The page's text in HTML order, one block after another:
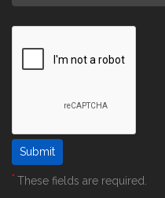
* These fields are required.